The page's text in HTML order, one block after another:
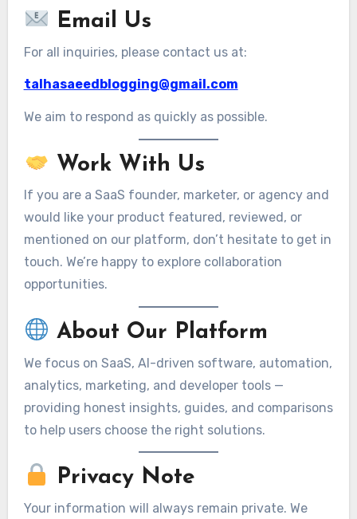
Email Us
For all inquiries, please contact us at:
talhasaeedblogging@gmail.com
We aim to respond as quickly as possible.
Work With Us
If you are a SaaS founder, marketer, or agency and
would like your product featured, reviewed, or
mentioned on our platform, don’t hesitate to get in
touch. We’re happy to explore collaboration
opportunities.
About Our Platform
We focus on SaaS, AI-driven software, automation,
analytics, marketing, and developer tools —
providing honest insights, guides, and comparisons
to help users choose the right solutions.
Privacy Note
Your information will always remain private. We